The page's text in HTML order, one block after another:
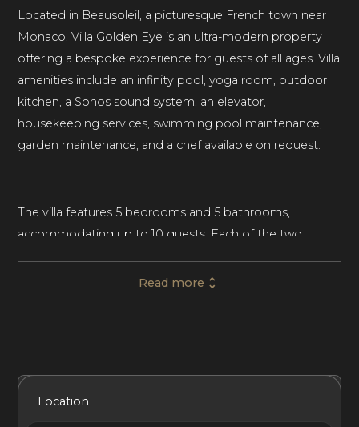
Located in Beausoleil, a picturesque French town near
Monaco, Villa Golden Eye is an ultra-modern property
offering a bespoke experience for guests of all ages. Villa
amenities include an infinity pool, yoga room, outdoor
kitchen, a Sonos sound system, an elevator,
housekeeping services, swimming pool maintenance,
garden maintenance, and a chef available on request.
The villa features 5 bedrooms and 5 bathrooms,
accommodating up to 10 guests. Each of the two
bathrooms. Two guest apartments offer garden and sea
maintenance.
Read more
Location